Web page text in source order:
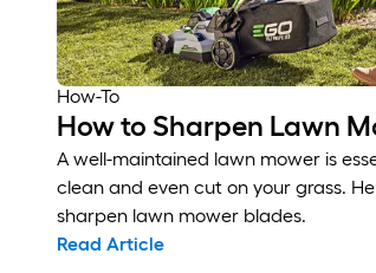
How-To
How to Sharpen Lawn
A well-maintained lawn mower is
clean and even cut on your grass.
sharpen lawn mower blades.
Read Article